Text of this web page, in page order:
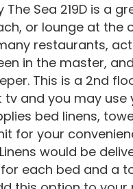
The Sea 219D is a
or lounge at the
restaurants,
in the master,
This is a 2nd
tv and you may use
bed linens,
for your
would be
each bed and a